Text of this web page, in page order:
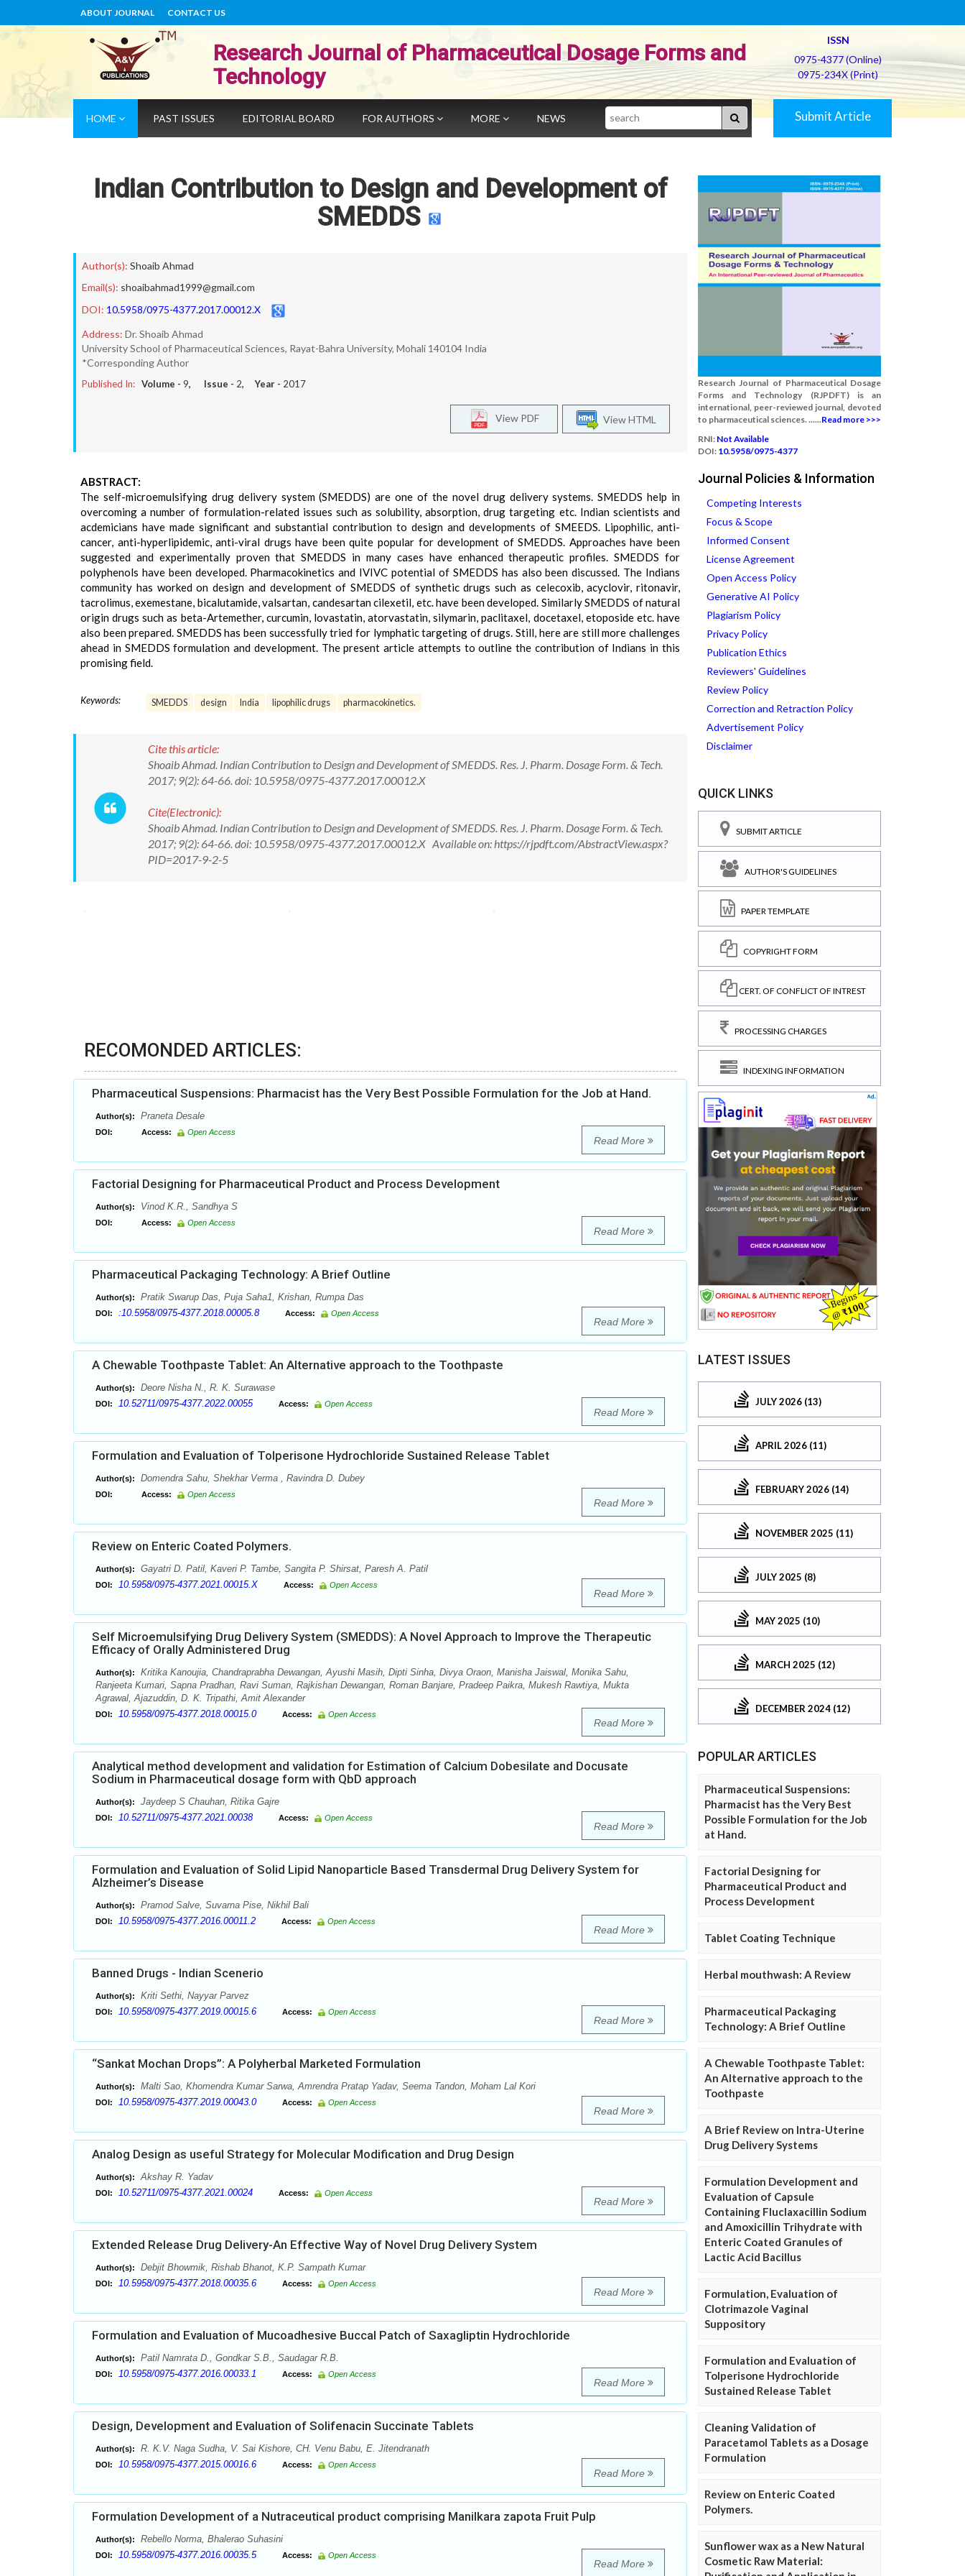
ABOUT JOURNAL CONTACT US
Research Journal of Pharmaceutical Dosage Forms and
Technology
ISSN
0975-4377 (Online)
0975-234X (Print)
HOME PAST ISSUES EDITORIAL BOARD FOR AUTHORS MORE NEWS Search Submit Article
Indian Contribution to Design and Development of
SMEDDS
Author(s): Shoaib Ahmad
Email(s): shoaibahmad1999@gmail.com
DOI: 10.5958/0975-4377.2017.00012.X
Address: Dr. Shoaib Ahmad
University School of Pharmaceutical Sciences, Rayat-Bahra University, Mohali 140104 India
*Corresponding Author
Published In: Volume - 9, Issue - 2, Year - 2017
View HTML
View PDF
ABSTRACT:
The self-microemulsifying drug delivery system (SMEDDS) are one of the novel drug delivery systems. SMEDDS help in
overcoming a number of formulation-related issues such as solubility, absorption, drug targeting etc. Indian scientists and
acdemicians have made significant and substantial contribution to design and developments of SMEEDS. Lipophilic, anti-
cancer, anti-hyperlipidemic, anti-viral drugs have been quite popular for development of SMEDDS. Approaches have been
suggested and experimentally proven that SMEDDS in many cases have enhanced therapeutic profiles. SMEDDS for
polyphenols have been developed. Pharmacokinetics and IVIVC potential of SMEDDS has also been discussed. The Indians
community has worked on design and development of SMEDDS of synthetic drugs such as celecoxib, acyclovir, ritonavir,
tacrolimus, exemestane, bicalutamide, valsartan, candesartan cilexetil, etc. have been developed. Similarly SMEDDS of natural
origin drugs such as beta-Artemether, curcumin, lovastatin, atorvastatin, silymarin, paclitaxel, docetaxel, etoposide etc. have
also been prepared. SMEDDS has been successfully tried for lymphatic targeting of drugs. Still, here are still more challenges
ahead in SMEDDS formulation and development. The present article attempts to outline the contribution of Indians in this
promising field.
Keywords: SMEDDS design India lipophilic drugs pharmacokinetics.
Cite this article:
Shoaib Ahmad. Indian Contribution to Design and Development of SMEDDS. Res. J. Pharm. Dosage Form. & Tech.
2017; 9(2): 64-66. doi: 10.5958/0975-4377.2017.00012.X
Cite(Electronic):
Shoaib Ahmad. Indian Contribution to Design and Development of SMEDDS. Res. J. Pharm. Dosage Form. & Tech.
2017; 9(2): 64-66. doi: 10.5958/0975-4377.2017.00012.X Available on: https://rjpdft.com/AbstractView.aspx?
PID=2017-9-2-5
RECOMONDED ARTICLES:
Pharmaceutical Suspensions: Pharmacist has the Very Best Possible Formulation for the Job at Hand.
Author(s): Praneta Desale
DOI: Access: Open Access
Read More
Factorial Designing for Pharmaceutical Product and Process Development
Author(s): Vinod K.R., Sandhya S
DOI: Access: Open Access
Read More
Pharmaceutical Packaging Technology: A Brief Outline
Author(s): Pratik Swarup Das, Puja Saha1, Krishan, Rumpa Das
DOI: :10.5958/0975-4377.2018.00005.8 Access: Open Access
Read More
A Chewable Toothpaste Tablet: An Alternative approach to the Toothpaste
Author(s): Deore Nisha N., R. K. Surawase
DOI: 10.52711/0975-4377.2022.00055 Access: Open Access
Read More
Formulation and Evaluation of Tolperisone Hydrochloride Sustained Release Tablet
Author(s): Domendra Sahu, Shekhar Verma , Ravindra D. Dubey
DOI: Access: Open Access
Read More
Review on Enteric Coated Polymers.
Author(s): Gayatri D. Patil, Kaveri P. Tambe, Sangita P. Shirsat, Paresh A. Patil
DOI: 10.5958/0975-4377.2021.00015.X Access: Open Access
Read More
Self Microemulsifying Drug Delivery System (SMEDDS): A Novel Approach to Improve the Therapeutic
Efficacy of Orally Administered Drug
Author(s):
Kritika Kanoujia, Chandraprabha Dewangan, Ayushi Masih, Dipti Sinha, Divya Oraon, Manisha Jaiswal, Monika Sahu,
Ranjeeta Kumari, Sapna Pradhan, Ravi Suman, Rajkishan Dewangan, Roman Banjare, Pradeep Paikra, Mukesh Rawtiya, Mukta
Agrawal, Ajazuddin, D. K. Tripathi, Amit Alexander
DOI: 10.5958/0975-4377.2018.00015.0 Access: Open Access
Read More
Analytical method development and validation for Estimation of Calcium Dobesilate and Docusate
Sodium in Pharmaceutical dosage form with QbD approach
Author(s): Jaydeep S Chauhan, Ritika Gajre
DOI: 10.52711/0975-4377.2021.00038 Access: Open Access
Read More
Formulation and Evaluation of Solid Lipid Nanoparticle Based Transdermal Drug Delivery System for
Alzheimer’s Disease
Author(s): Pramod Salve, Suvarna Pise, Nikhil Bali
DOI: 10.5958/0975-4377.2016.00011.2 Access: Open Access
Read More
Banned Drugs - Indian Scenerio
Author(s): Kriti Sethi, Nayyar Parvez
DOI: 10.5958/0975-4377.2019.00015.6 Access: Open Access
Read More
“Sankat Mochan Drops”: A Polyherbal Marketed Formulation
Author(s): Malti Sao, Khomendra Kumar Sarwa, Amrendra Pratap Yadav, Seema Tandon, Moham Lal Kori
DOI: 10.5958/0975-4377.2019.00043.0 Access: Open Access
Read More
Analog Design as useful Strategy for Molecular Modification and Drug Design
Author(s): Akshay R. Yadav
DOI: 10.52711/0975-4377.2021.00024 Access: Open Access
Read More
Extended Release Drug Delivery-An Effective Way of Novel Drug Delivery System
Author(s): Debjit Bhowmik, Rishab Bhanot, K.P. Sampath Kumar
DOI: 10.5958/0975-4377.2018.00035.6 Access: Open Access
Read More
Formulation and Evaluation of Mucoadhesive Buccal Patch of Saxagliptin Hydrochloride
Author(s): Patil Namrata D., Gondkar S.B., Saudagar R.B.
DOI: 10.5958/0975-4377.2016.00033.1 Access: Open Access
Read More
Design, Development and Evaluation of Solifenacin Succinate Tablets
Author(s): R. K.V. Naga Sudha, V. Sai Kishore, CH. Venu Babu, E. Jitendranath
DOI: 10.5958/0975-4377.2015.00016.6 Access: Open Access
Read More
Formulation Development of a Nutraceutical product comprising Manilkara zapota Fruit Pulp
Author(s): Rebello Norma, Bhalerao Suhasini
DOI: 10.5958/0975-4377.2016.00035.5 Access: Open Access
Read More
Research Journal of Pharmaceutical Dosage
Forms and Technology (RJPDFT) is an
international, peer-reviewed journal, devoted
to pharmaceutical sciences. ......Read more >>>
RNI: Not Available
DOI: 10.5958/0975-4377
Journal Policies & Information
Competing Interests
Focus & Scope
Informed Consent
License Agreement
Open Access Policy
Generative AI Policy
Plagiarism Policy
Privacy Policy
Publication Ethics
Reviewers' Guidelines
Review Policy
Correction and Retraction Policy
Advertisement Policy
Disclaimer
QUICK LINKS
SUBMIT ARTICLE
AUTHOR'S GUIDELINES
PAPER TEMPLATE
COPYRIGHT FORM
CERT. OF CONFLICT OF INTREST
PROCESSING CHARGES
INDEXING INFORMATION
LATEST ISSUES
JULY 2026 (13)
APRIL 2026 (11)
FEBRUARY 2026 (14)
NOVEMBER 2025 (11)
JULY 2025 (8)
MAY 2025 (10)
MARCH 2025 (12)
DECEMBER 2024 (12)
POPULAR ARTICLES
Pharmaceutical Suspensions:
Pharmacist has the Very Best
Possible Formulation for the Job
at Hand.
Factorial Designing for
Pharmaceutical Product and
Process Development
Tablet Coating Technique
Herbal mouthwash: A Review
Pharmaceutical Packaging
Technology: A Brief Outline
A Chewable Toothpaste Tablet:
An Alternative approach to the
Toothpaste
A Brief Review on Intra-Uterine
Drug Delivery Systems
Formulation Development and
Evaluation of Capsule
Containing Fluclaxacillin Sodium
and Amoxicillin Trihydrate with
Enteric Coated Granules of
Lactic Acid Bacillus
Formulation, Evaluation of
Clotrimazole Vaginal
Suppository
Formulation and Evaluation of
Tolperisone Hydrochloride
Sustained Release Tablet
Cleaning Validation of
Paracetamol Tablets as a Dosage
Formulation
Review on Enteric Coated
Polymers.
Sunflower wax as a New Natural
Cosmetic Raw Material: